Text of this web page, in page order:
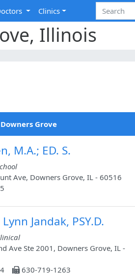
Clinics
Illinois
Grove
M.A.; ED. S.
Ave, Downers Grove, IL - 60516
Lynn Jandak, PSY.D.
Ave Ste 2001, Downers Grove, IL -
630-719-1263